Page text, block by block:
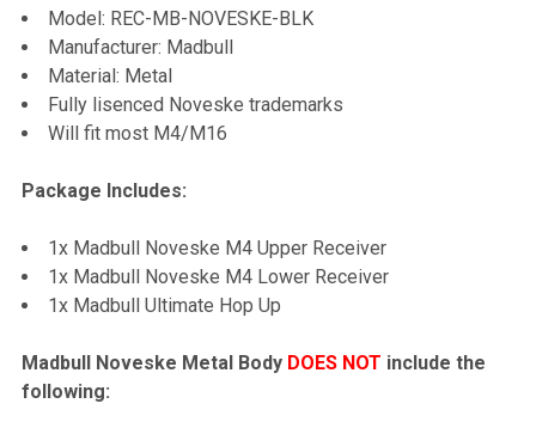
TO CART
Model: REC-MB-NOVESKE-BLK
Manufacturer: Madbull
Material: Metal
Fully lisenced Noveske trademarks
Will fit most M4/M16
Package Includes:
1x Madbull Noveske M4 Upper Receiver
1x Madbull Noveske M4 Lower Receiver
1x Madbull Ultimate Hop Up
Madbull Noveske Metal Body DOES NOT include the
following: